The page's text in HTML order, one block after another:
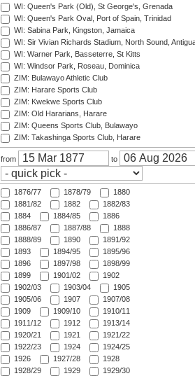
WI: Queen's Park (Old), St George's, Grenada
WI: Queen's Park Oval, Port of Spain, Trinidad
WI: Sabina Park, Kingston, Jamaica
WI: Sir Vivian Richards Stadium, North Sound,
WI: Warner Park, Basseterre, St Kitts
WI: Windsor Park, Roseau, Dominica
ZIM: Bulawayo Athletic Club
ZIM: Harare Sports Club
ZIM: Kwekwe Sports Club
ZIM: Old Hararians, Harare
ZIM: Queens Sports Club, Bulawayo
ZIM: Takashinga Sports Club, Harare
from to
1876/77 1878/79
1880
1881/82
1882
1882/83
1884
1884/85
1886
1886/87
1887/88
1888
1888/89
1890
1891/92
1893
1894/95
1895/96
1896
1897/98
1898/99
1899
1901/02
1902
1902/03
1903/04
1905
1905/06
1907
1907/08
1909
1909/10
1910/11
1911/12
1912
1913/14
1920/21
1921
1921/22
1922/23
1924
1924/25
1926
1927/28
1928
1928/29
1929
1929/30